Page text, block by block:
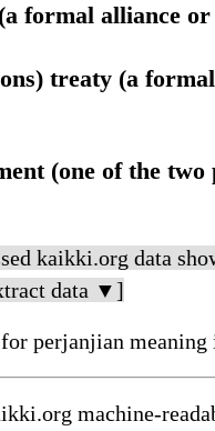
formal alliance
treaty (a
(one of the
kaikki.org data
data ▼]
perjanjian
machine-